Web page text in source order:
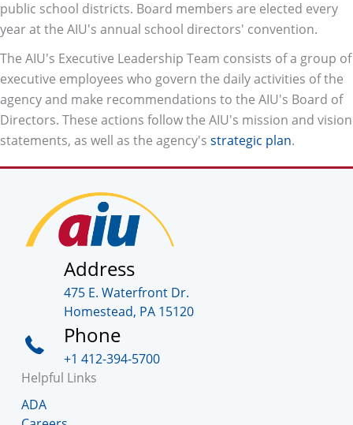
public school districts. Board members are elected every
year at the AIU's annual school directors' convention.
The AIU's Executive Leadership Team consists of a group of
executive employees who govern the daily activities of the
agency and make recommendations to the AIU's Board of
Directors. These actions follow the AIU's mission and vision
statements, as well as the agency's strategic plan.
Address
475 E. Waterfront Dr.
Homestead, PA 15120
Phone
+1 412-394-5700
Helpful Links
ADA